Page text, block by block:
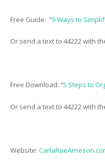
Free Guide: “9 Ways to
Or send a text to 44222 with
Free Download: “5 Steps to
Or send a text to 44222 with
Website: